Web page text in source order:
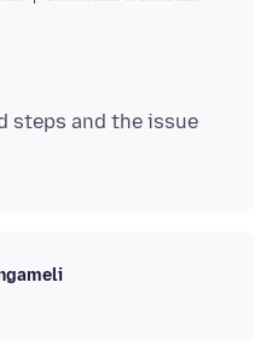
steps and the issue